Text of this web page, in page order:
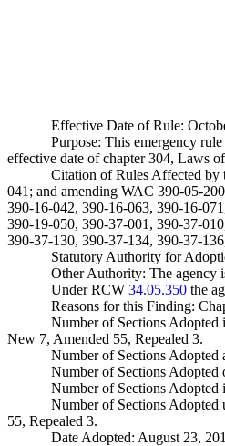
Effective Date of Rule:
Purpose: This emergency
effective date of chapter 304, Laws
Citation of Rules Affected by
041; and amending WAC 390-05-
390-16-042, 390-16-063, 390-16-
390-19-050, 390-37-001, 390-37-
390-37-130, 390-37-134, 390-37-
Statutory Authority for
Other Authority: The agency
Under RCW 34.05.350 the
Reasons for this Finding:
Number of Sections Adopted
New 7, Amended 55, Repealed 3.
Number of Sections Adopted
Number of Sections
Number of Sections Adopted
Number of Sections
55, Repealed 3.
Date Adopted: August 23,